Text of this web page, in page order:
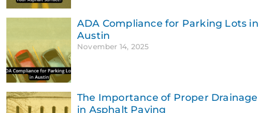
ADA Compliance for Parking Lots in
Austin
November 14, 2025
The Importance of Proper Drainage
in Asphalt Paving